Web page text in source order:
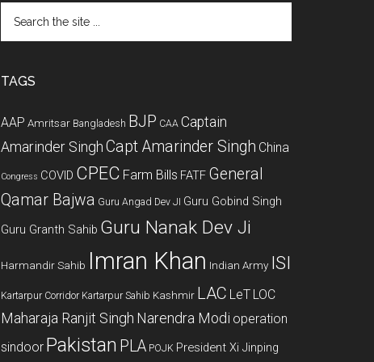
the
site
TAGS
AAP Amritsar Bangladesh BJP CAA Captain
Amarinder Singh Capt Amarinder Singh China
Congress COVID CPEC Farm Bills FATF General
Qamar Bajwa Guru Angad Dev JI Guru Gobind Singh
Guru Granth Sahib Guru Nanak Dev Ji
Harmandir Sahib Imran Khan Indian Army ISI
Kartarpur Corridor Kartarpur Sahib Kashmir LAC LeT LOC
Maharaja Ranjit Singh Narendra Modi operation
sindoor Pakistan PLA POJK President Xi Jinping